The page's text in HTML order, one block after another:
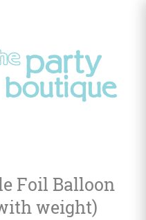
Foil Balloon
weight)